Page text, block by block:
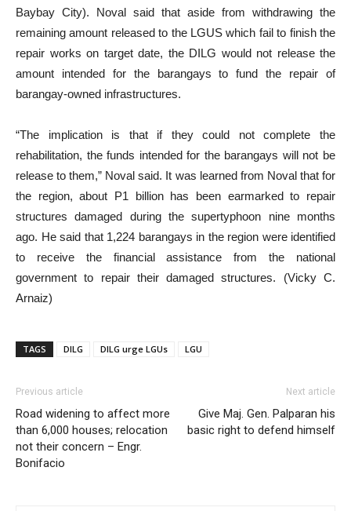
Baybay City). Noval said that aside from withdrawing the
remaining amount released to the LGUS which fail to finish the
repair works on target date, the DILG would not release the
amount intended for the barangays to fund the repair of
barangay-owned infrastructures.
“The implication is that if they could not complete the
rehabilitation, the funds intended for the barangays will not be
release to them,” Noval said. It was learned from Noval that for
the region, about P1 billion has been earmarked to repair
structures damaged during the supertyphoon nine months
ago. He said that 1,224 barangays in the region were identified
to receive the financial assistance from the national
government to repair their damaged structures. (Vicky C.
Arnaiz)
TAGS DILG DILG urge LGUs LGU
Previous article
Road widening to affect more
than 6,000 houses; relocation
not their concern – Engr.
Bonifacio
Next article
Give Maj. Gen. Palparan his
basic right to defend himself